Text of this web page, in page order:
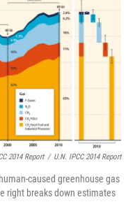
2014 Report / U.N. IPCC 2014 Report
caused greenhouse gas
right breaks down estimates